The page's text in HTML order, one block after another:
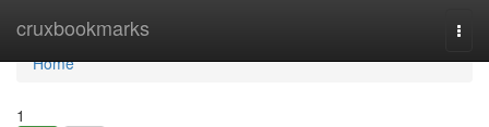
cruxbookmarks
Home
Home
1